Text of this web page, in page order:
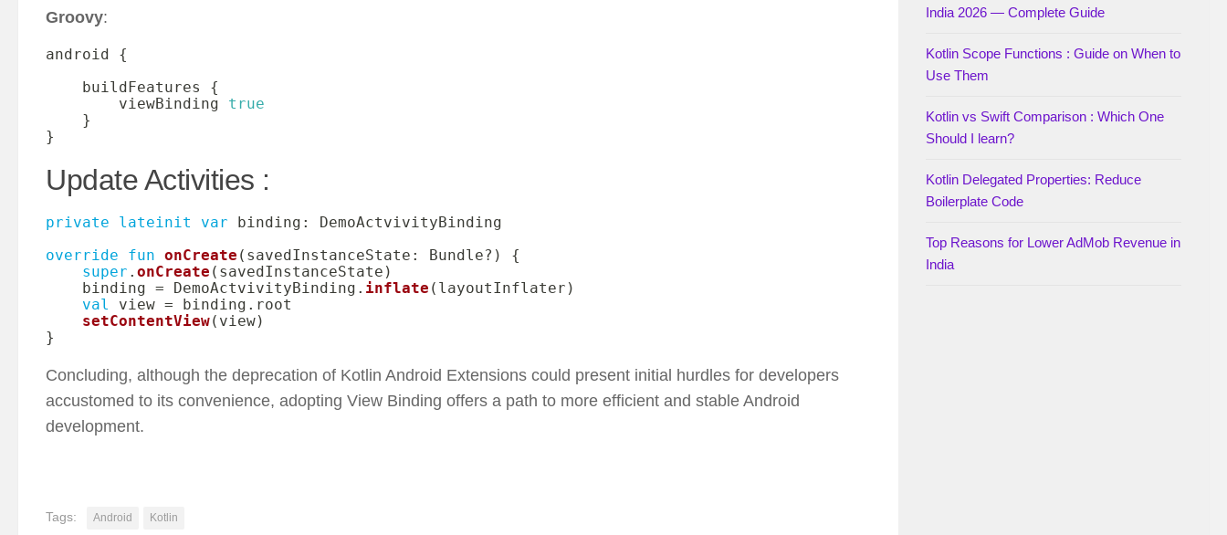
Groovy:
android {
    buildFeatures
{
        viewBinding
true
}
}
Update Activities :
private lateinit var binding :
DemoActvivityBinding
override
fun onCreate ( savedInstanceState : Bundle? )
{
super . onCreate ( savedInstanceState )
    binding
= DemoActvivityBinding . inflate ( layoutInflater )
val
view = binding . root
setContentView( view)
}
Concluding, although the deprecation of Kotlin Android Extensions could present initial hurdles for developers
accustomed to its convenience, adopting View Binding offers a path to more efficient and stable Android
development.
Tags: Android Kotlin
India 2026 — Complete Guide
Kotlin Scope Functions : Guide on When to
Use Them
Kotlin vs Swift Comparison : Which One
Should I learn?
Kotlin Delegated Properties: Reduce
Boilerplate Code
Top Reasons for Lower AdMob Revenue in
India